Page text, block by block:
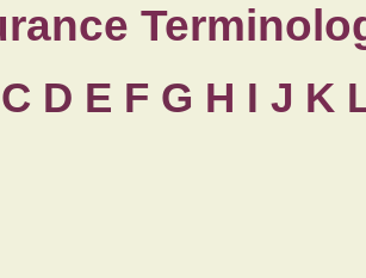
C D E F G H I J K